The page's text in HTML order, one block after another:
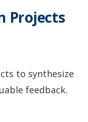
Projects
to synthesize
feedback.